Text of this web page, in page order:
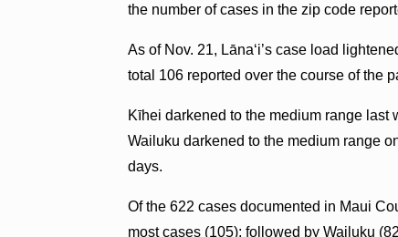
the number of cases in the zip code
As of Nov. 21, Lāna‘i’s case load
total 106 reported over the course of the
Kīhei darkened to the medium range last
Wailuku darkened to the medium range
days.
Of the 622 cases documented in Maui
most cases (105); followed by Wailuku